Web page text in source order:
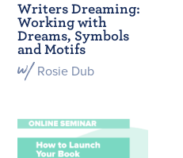
Writers Dreaming:
Working with
Dreams, Symbols
and Motifs
Rosie Dub